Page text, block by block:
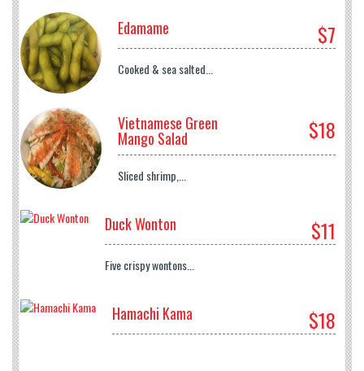
Edamame $7
Cooked & sea salted...
Vietnamese Green
Mango Salad $18
Sliced shrimp,...
Duck Wonton $11
Five crispy wontons...
Hamachi Kama $18